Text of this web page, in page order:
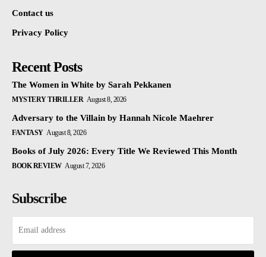
Contact us
Privacy Policy
Recent Posts
The Women in White by Sarah Pekkanen
MYSTERY THRILLER August 8, 2026
Adversary to the Villain by Hannah Nicole Maehrer
FANTASY August 8, 2026
Books of July 2026: Every Title We Reviewed This Month
BOOK REVIEW August 7, 2026
Subscribe